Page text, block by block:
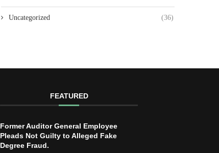
Uncategorized (36)
FEATURED
Former Auditor General Employee
Pleads Not Guilty to Alleged Fake
Degree Fraud.